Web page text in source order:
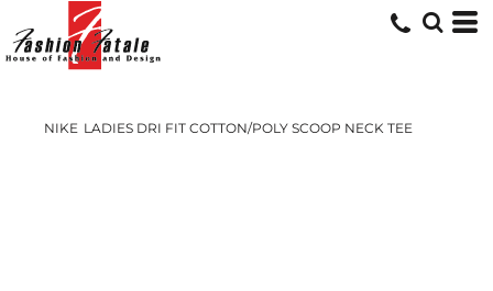
NIKE LADIES DRI FIT COTTON/POLY SCOOP NECK TEE